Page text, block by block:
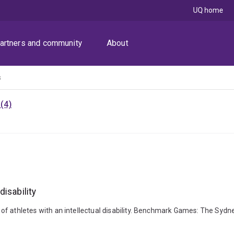
and community About
UQ home
athletes with an intellectual disability. Benchmark Games: The